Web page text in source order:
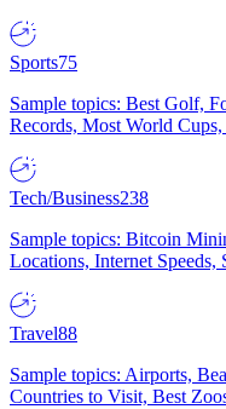
Sports75
Sample topics: Best Golf,
Records, Most World
Tech/Business238
Sample topics: Bitcoin
Locations, Internet Speeds,
Travel88
Sample topics: Airports,
Countries to Visit, Best